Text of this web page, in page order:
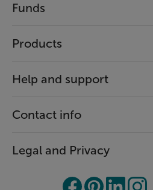
Funds
Products
Help and support
Contact info
Legal and Privacy